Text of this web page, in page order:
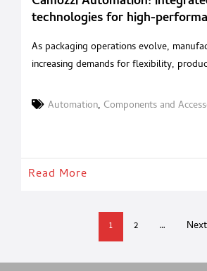
technologies for high-
As packaging operations evolve,
increasing demands for flexibility,
pneumatic, electric and mechatronic
supports every stage of the packaging
Automation, Components and
Read More
1 2 … Next